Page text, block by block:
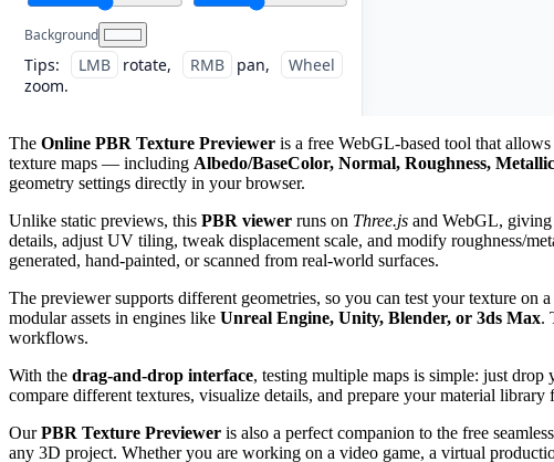
Background
Tips: LMB rotate, RMB pan,
Wheel
zoom.
The Online PBR Texture Previewer is a free WebGL-based tool that
texture maps — including Albedo/BaseColor, Normal, Roughness,
geometry settings directly in your browser.
Unlike static previews, this PBR viewer runs on Three.js and WebGL, giving
details, adjust UV tiling, tweak displacement scale, and modify roughness/
generated, hand-painted, or scanned from real-world surfaces.
The previewer supports different geometries, so you can test your texture on a
modular assets in engines like Unreal Engine, Unity, Blender, or 3ds Max.
workflows.
With the drag-and-drop interface, testing multiple maps is simple: just drop
compare different textures, visualize details, and prepare your material library
OurPBR Texture Previewer is also a perfect companion to the free
any 3D project. Whether you are working on a video game, a virtual